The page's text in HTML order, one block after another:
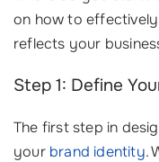
on how to
reflects your
Step 1: Define
The first step in
your brand identity.